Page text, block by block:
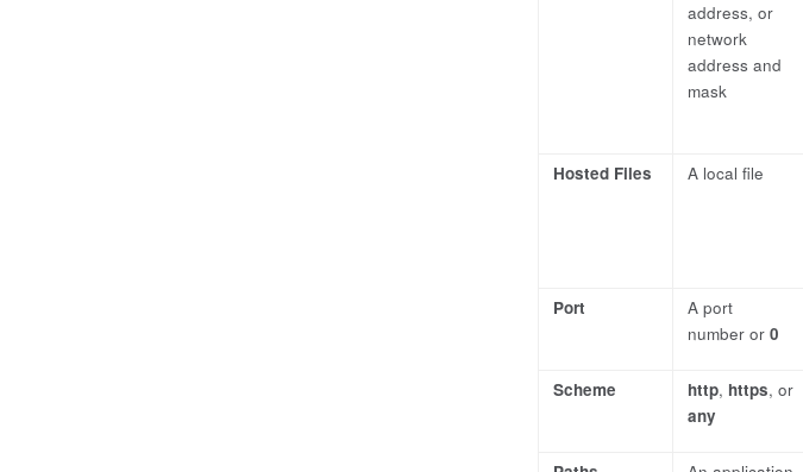
address, or
network
address and
mask
Hosted Files A local file
Port
A port
number or 0
Scheme http, https, or
any